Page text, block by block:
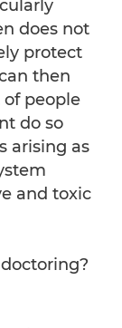
does not
protect
then
of people
do so
arising as
and toxic